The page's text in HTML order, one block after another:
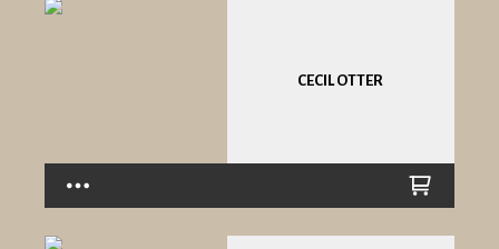
CECIL OTTER